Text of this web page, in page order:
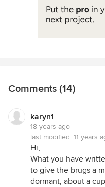
Comments (14)
karyn1
18 years ago
last modified: 11 years
Hi,
What you have
to give the brugs a
dormant, about a